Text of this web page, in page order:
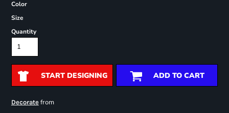
Color
Size
Quantity
START DESIGNING ADD TO CART
Decoratefrom